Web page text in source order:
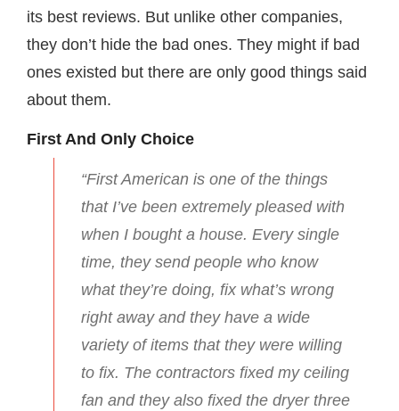
its best reviews. But unlike other companies,
they don’t hide the bad ones. They might if bad
ones existed but there are only good things said
about them.
First And Only Choice
“First American is one of the things
that I’ve been extremely pleased with
when I bought a house. Every single
time, they send people who know
what they’re doing, fix what’s wrong
right away and they have a wide
variety of items that they were willing
to fix. The contractors fixed my ceiling
fan and they also fixed the dryer three